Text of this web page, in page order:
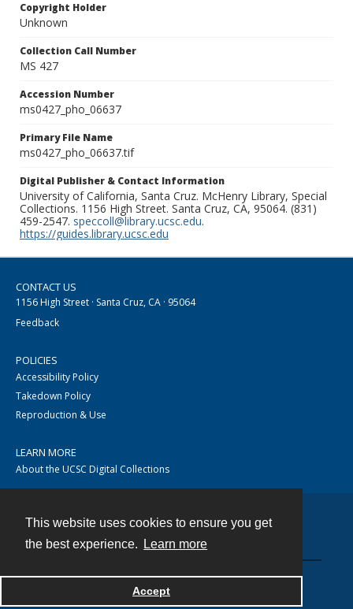
This website uses cookies to ensure you get
the best experience.
Learn more
Accept
Copyright Holder
Unknown
Collection Call Number
MS 427
Accession Number
ms0427_pho_06637
Primary File Name
ms0427_pho_06637.tif
Digital Publisher & Contact Information
University of California, Santa Cruz. McHenry Library, Special
Collections. 1156 High Street. Santa Cruz, CA, 95064. (831)
459-2547. speccoll@library.ucsc.edu.
https://guides.library.ucsc.edu
CONTACT US
1156 High Street · Santa Cruz, CA · 95064
Feedback
POLICIES
Accessibility Policy
Takedown Policy
Reproduction & Use
LEARN MORE
About the UCSC Digital Collections
Powered by